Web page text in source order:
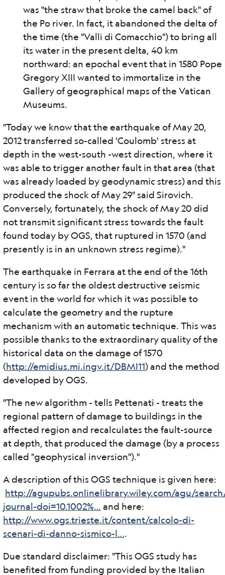
was "the straw that broke the camel back" of
the Po river. In fact, it abandoned the delta of
the time (the "Valli di Comacchio") to bring all
its water in the present delta, 40 km
northward: an epochal event that in 1580 Pope
Gregory XIII wanted to immortalize in the
Gallery of geographical maps of the Vatican
Museums.
"Today we know that the earthquake of May 20,
2012 transferred so-called 'Coulomb' stress at
depth in the west-south -west direction, where it
was able to trigger another fault in that area (that
was already loaded by geodynamic stress) and this
produced the shock of May 29" said Sirovich.
Conversely, fortunately, the shock of May 20 did
not transmit significant stress towards the fault
found today by OGS, that ruptured in 1570 (and
presently is in an unknown stress regime)."
The earthquake in Ferrara at the end of the 16th
century is so far the oldest destructive seismic
event in the world for which it was possible to
calculate the geometry and the rupture
mechanism with an automatic technique. This was
possible thanks to the extraordinary quality of the
historical data on the damage of 1570
(http://emidius.mi.ingv.it/DBMI11) and the method
developed by OGS.
"The new algorithm - tells Pettenati - treats the
regional pattern of damage to buildings in the
affected region and recalculates the fault-source
at depth, that produced the damage (by a process
called "geophysical inversion")."
A description of this OGS technique is given here:
http://agupubs.onlinelibrary.wiley.com/agu/
journal-doi=10.1002%… and here:
http://www.ogs.trieste.it/content/calcolo-di-
scenari-di-danno-sismico-l….
Due standard disclaimer: "This OGS study has
benefited from funding provided by the Italian